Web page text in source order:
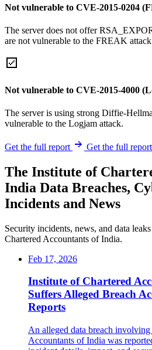
Not vulnerable to CVE-2015-0204
The server does not offer
are not vulnerable to the FREAK
Not vulnerable to CVE-2015-4000
The server is using strong Diffie-
vulnerable to the Logjam attack.
Get the full report Get the full report
The Institute of
India Data Breaches,
Incidents and News
Security incidents, news, and data
Chartered Accountants of India.
Feb 17, 2026
Institute of Chartered
Suffers Alleged Breach
Reports
An alleged data breach
Accountants of India was